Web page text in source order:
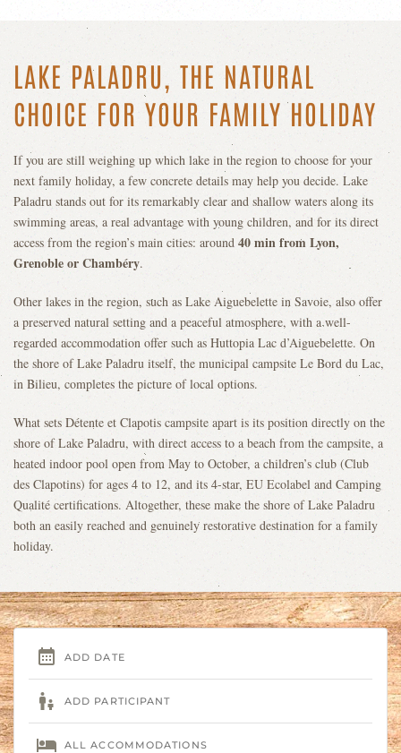
LAKE PALADRU, THE NATURAL
CHOICE FOR YOUR FAMILY HOLIDAY
If you are still weighing up which lake in the region to choose for your
next family holiday, a few concrete details may help you decide. Lake
Paladru stands out for its remarkably clear and shallow waters along its
swimming areas, a real advantage with young children, and for its direct
access from the region’s main cities: around 40 min from Lyon,
Grenoble or Chambéry.
Other lakes in the region, such as Lake Aiguebelette in Savoie, also offer
a preserved natural setting and a peaceful atmosphere, with a well-
regarded accommodation offer such as Huttopia Lac d’Aiguebelette. On
the shore of Lake Paladru itself, the municipal campsite Le Bord du Lac,
in Bilieu, completes the picture of local options.
What sets Détente et Clapotis campsite apart is its position directly on the
shore of Lake Paladru, with direct access to a beach from the campsite, a
heated indoor pool open from May to October, a children’s club (Club
des Clapotins) for ages 4 to 12, and its 4-star, EU Ecolabel and Camping
Qualité certifications. Altogether, these make the shore of Lake Paladru
both an easily reached and genuinely restorative destination for a family
holiday.